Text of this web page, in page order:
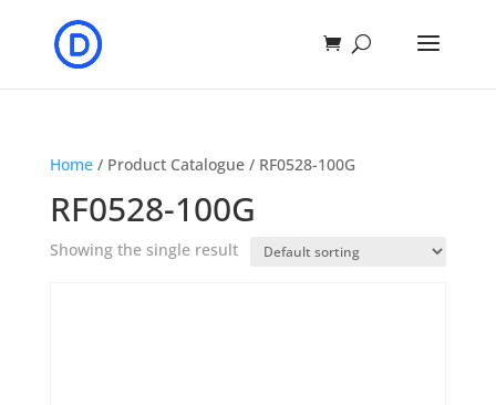
Home/ Product Catalogue / RF0528-100G
RF0528-100G
Showing the single result